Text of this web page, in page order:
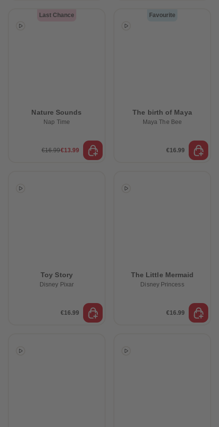
Last Chance
Nature Sounds
Nap Time
€16.99€13.99
Favourite
The birth of Maya
Maya The Bee
€16.99
Toy Story
Disney Pixar
€16.99
The Little Mermaid
Disney Princess
€16.99